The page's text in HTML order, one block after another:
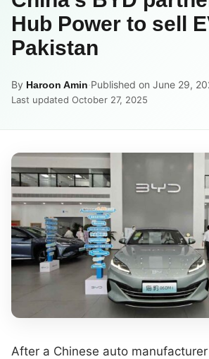
Hub Power to sell
Pakistan
By Haroon Amin·Published on June 29,
Last updated October 27, 2025
After a Chinese auto